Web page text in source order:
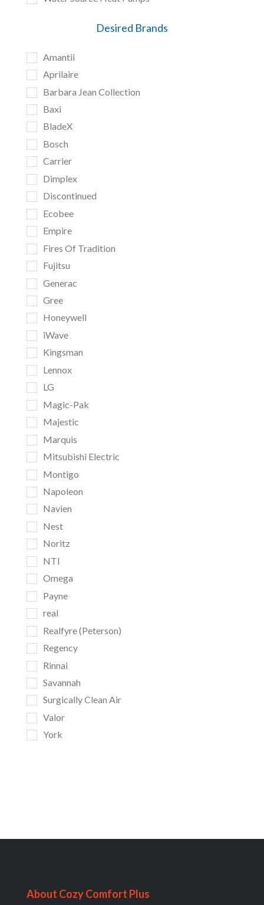
Desired Brands
Amantii
Aprilaire
Barbara Jean Collection
Baxi
BladeX
Bosch
Carrier
Dimplex
Discontinued
Ecobee
Empire
Fires Of Tradition
Fujitsu
Generac
Gree
Honeywell
iWave
Kingsman
Lennox
LG
Magic-Pak
Majestic
Marquis
Mitsubishi Electric
Montigo
Napoleon
Navien
Nest
Noritz
NTI
Omega
Payne
real
Realfyre (Peterson)
Regency
Rinnai
Savannah
Surgically Clean Air
Valor
York
About Cozy Comfort Plus